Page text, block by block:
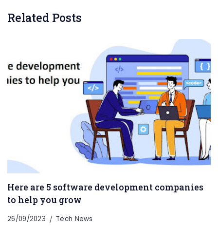
Related Posts
Here are 5 software development companies
to help you grow
26/09/2023 Tech News